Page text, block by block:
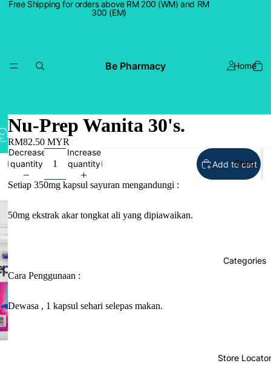
Free Shipping for orders above RM 200 (WM) and RM
300 (EM)
Be Pharmacy Home
Shop
Categories
Store Locator
Nu-Prep Wanita 30's.
RM82.50 MYR
Decrease
quantity
Increase
quantity
Add to cart
Setiap 350mg kapsul sayuran mengandungi :
50mg ekstrak akar tongkat ali yang dipiawaikan.
Cara Penggunaan :
Dewasa , 1 kapsul sehari selepas makan.